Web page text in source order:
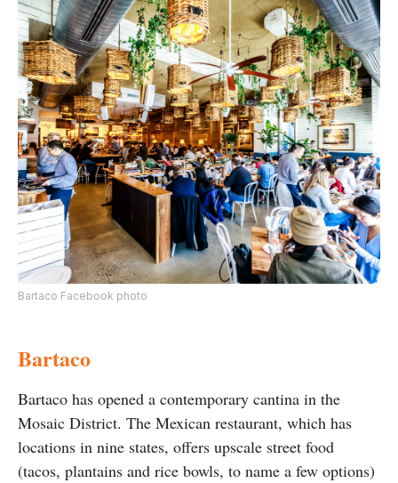
Bartaco Facebook photo
Bartaco
Bartaco has opened a contemporary cantina in the
Mosaic District. The Mexican restaurant, which has
locations in nine states, offers upscale street food
(tacos, plantains and rice bowls, to name a few options)